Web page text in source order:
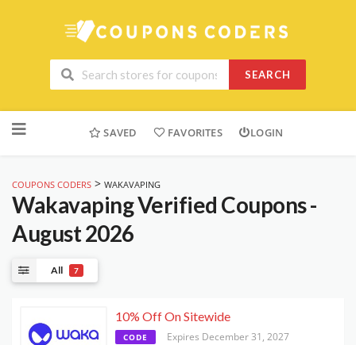
SEARCH
to
SAVED FAVORITES LOGIN
COUPONS CODERS > WAKAVAPING
WakavapingVerified Coupons -
August 2026
All 7
10% Off On Sitewide
CODE Expires December 31, 2027